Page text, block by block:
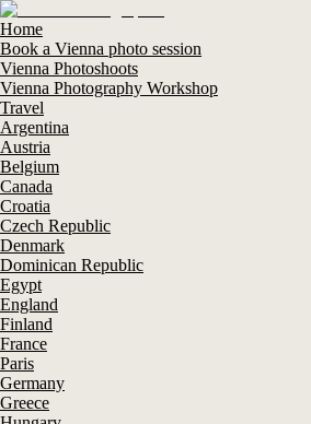
Home
Book a Vienna photo session
Vienna Photoshoots
Vienna Photography Workshop
Travel
Argentina
Austria
Belgium
Canada
Croatia
Czech Republic
Denmark
Dominican Republic
Egypt
England
Finland
France
Paris
Germany
Greece